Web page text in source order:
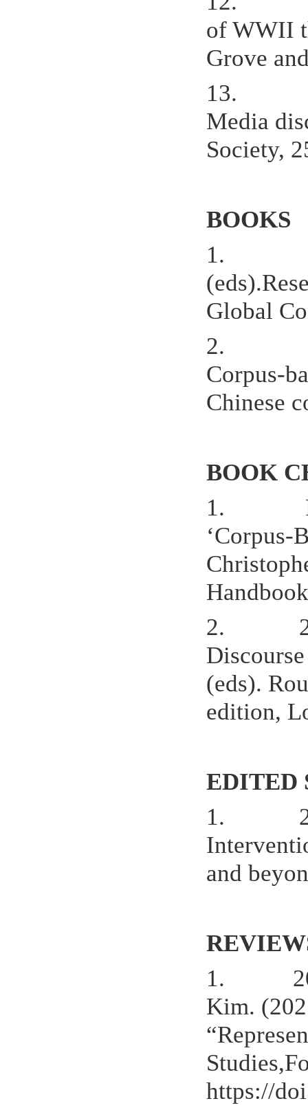
of WWII
Grove
13.
Media
Society,
BOOKS
1.
Global
2.
Corpus-
Chinese
BOOK
1.
‘Corpus-
2.
(eds).
edition,
EDITED
1.
and
1.
Kim.
https://